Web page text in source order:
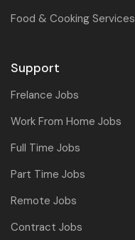
Food & Cooking Services
Support
Frelance Jobs
Work From Home Jobs
Full Time Jobs
Part Time Jobs
Remote Jobs
Contract Jobs